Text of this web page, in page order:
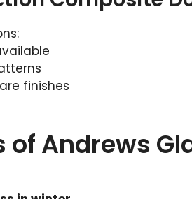
finishes
of Andrews